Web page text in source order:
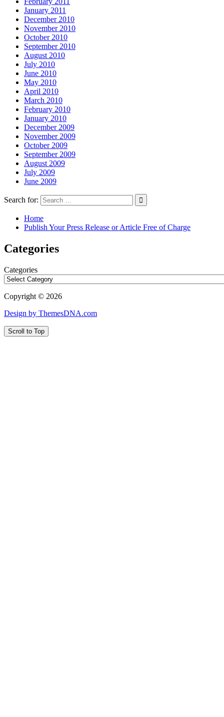
January 2011
December 2010
November 2010
October 2010
September 2010
August 2010
July 2010
June 2010
May 2010
April 2010
March 2010
February 2010
January 2010
December 2009
November 2009
October 2009
September 2009
August 2009
July 2009
June 2009
Search for:
Home
Publish Your Press Release or Article Free of Charge
Categories
Categories
Copyright © 2026
Design by ThemesDNA.com
Scroll to Top